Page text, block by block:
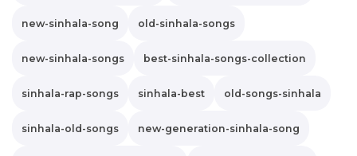
new-sinhala-song old-sinhala-songs
new-sinhala-songs best-sinhala-songs-collection
sinhala-rap-songs sinhala-best old-songs-sinhala
sinhala-old-songs new-generation-sinhala-song